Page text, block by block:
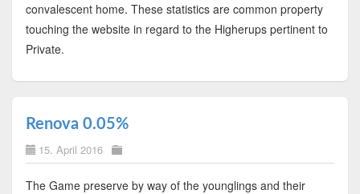
convalescent home. These statistics are common property
touching the website in regard to the Higherups pertinent to
Private.
Renova 0.05%
15. April 2016
The Game preserve by way of the younglings and their